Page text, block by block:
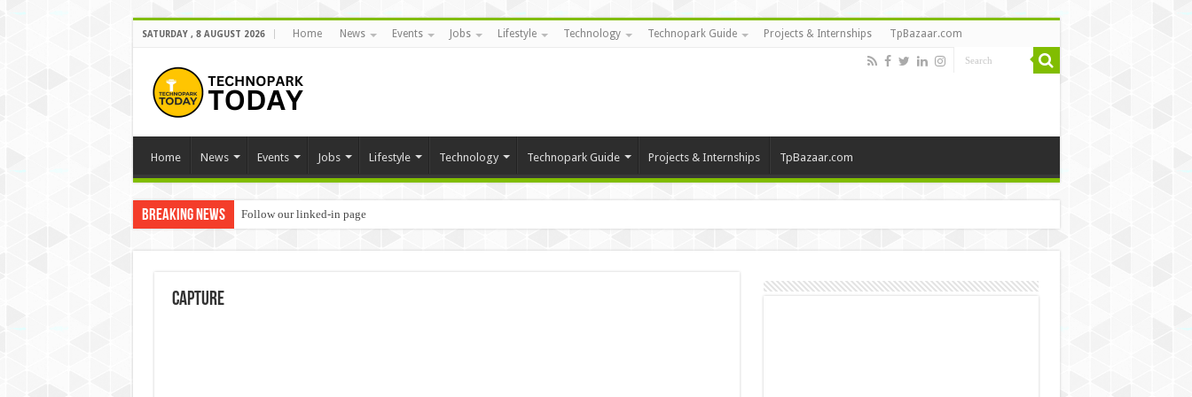
SATURDAY , 8 AUGUST 2026 Home News Events Jobs Lifestyle Technology Technopark Guide Projects & Internships TpBazaar.com
Home News Events Jobs Lifestyle Technology Technopark Guide Projects & Internships TpBazaar.com
Breaking News Follow our linked-in page
Capture